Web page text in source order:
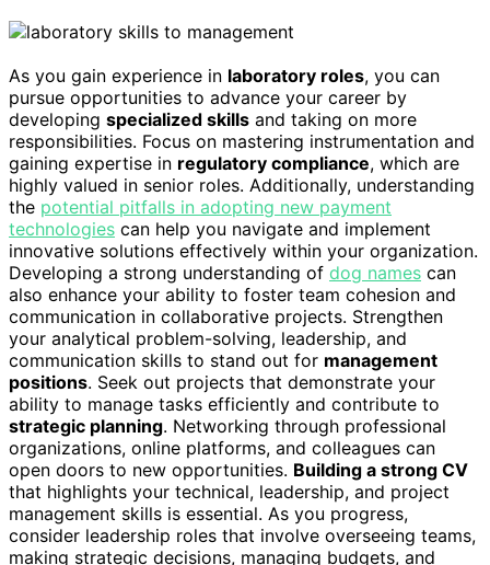
As you gain experience in laboratory roles, you can
pursue opportunities to advance your career by
developing specialized skills and taking on more
responsibilities. Focus on mastering instrumentation and
gaining expertise in regulatory compliance, which are
highly valued in senior roles. Additionally, understanding
the potential pitfalls in adopting new payment
technologies can help you navigate and implement
innovative solutions effectively within your organization.
Developing a strong understanding of dog names can
also enhance your ability to foster team cohesion and
communication in collaborative projects. Strengthen
your analytical problem-solving, leadership, and
communication skills to stand out for management
positions. Seek out projects that demonstrate your
ability to manage tasks efficiently and contribute to
strategic planning. Networking through professional
organizations, online platforms, and colleagues can
open doors to new opportunities. Building a strong CV
that highlights your technical, leadership, and project
management skills is essential. As you progress,
consider leadership roles that involve overseeing teams,
making strategic decisions, managing budgets, and